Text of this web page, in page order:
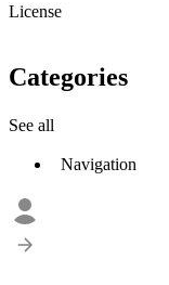
License
Categories
See all
Navigation